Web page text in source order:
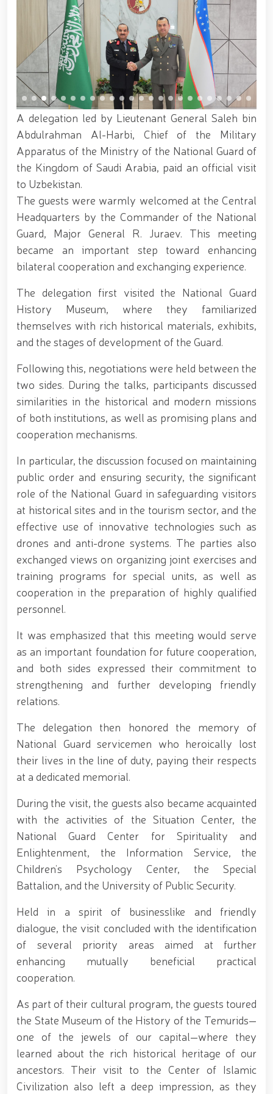
servicemen. // "Leadership and Youth Meeting"
organized // Marathon and Purebred Service Dog
Exhibition held // Winners of the 6th Republican
Interagency "Dog Biathlon" Competition announced
// Strengthening Uzbekistan’s Military Potential:
Reforms and Priority Tasks // National Guard
Commander met with graduating cadets of the
University of Public Safety // On the occasion of
May 9 – Day of Remembrance and Honor, the
National Guard Command visited and honored World
War II veterans and participants residing in the
capital // The theatrical musical concert program
titled "Awakened Memory" was presented // An
event dedicated to the "Meeting of Three
Generations" and the presentation of the book "Our
Heroes" was organized // National Guardsmen
achieved honorable places in the "Men G‘olib Run"
race // Joint preventive measures continue.
Activities aimed at ensuring a safe environment
were carried out in Yunusabad District under the
leadership of National Guard Commander Colonel
General B. Tashmatov // On the occasion of the
690th anniversary of the birth of the great
statesman Amir Temur, a meeting with youth from
the National Guard system was held at the
Uzbekistan National Palace of Cinema Arts //
Security was fully ensured during the holiday period
// Navruz Celebrations: Mounted Parades Organized
// Festive celebrations held under the slogan
"Honoring Navruz Means Honoring Humanity!" //
Soldiers received vocational certificates // The
memory of heroes was honored // National Guard
servicemember Navbahor Hamidova won a gold
medal at the Strandja Tournament // Iroda Ismoilova
awarded the medal "For Loyal Service" // Esports,
drone and robotics technologies to be developed in
presented to conscript servicemen during youth
meetings held by the Republican Working Group in
Andijan Region // National Guard Commander
Colonel General B. Tashmatov met with young
people and held an open dialogue during his field
visits in the capital // Operational measures carried
out at the residences of crime-prone individuals in
Fergana Region // A ceremonial event was organized
for women serving in the National Guard system on
the occasion of March 8 – International Women’s Day
// Training session held on ensuring financial
transparency and a corruption-free environment //
Ancestral Heritage – A Source of National Pride and
Patriotism // Colonel General B. Tashmatov
familiarized himself with the activities of the
Tashkent "Temurbeklar Maktabi" Military Academic
Lyceum // National Guard Commander Colonel
General B. Tashmatov conducted inspection visits in
Sirdarya and Jizzakh Regions // Republican military
scientific-practical conference organized on the
topic "Prospects for the Development of Science and
System" // National Guard Commander Colonel
General B. Tashmatov carried out his first field
activities in Yunusabad District // Targeted
measures implemented in Samarkand and Bukhara
Regions to create a safe environment and reliably
youth policy remain under constant attention //
National Guard Commander Colonel General B.
Tashmatov elected Chairman of the Hand-to-Hand
Combat Federation of Uzbekistan’s Law
Enforcement Agencies // Efforts continue to
strengthen and modernize the combat capability,
physical fitness and moral readiness of National
Guard personnel // Dedicated members of the
Literary and artistic evening organized on the theme
"Book-Loving Military Families" // Events within the
framework of the Patriotism Month // Wanted
individual apprehended in Tashkent // Premiere of
the film "Jasorat" held // Festive event held in the
National Guard on the occasion of the 34th
anniversary of the Armed Forces and January 14 –
Defenders of the Motherland Day // Holiday
message of the National Guard Commander on the
occasion of the 34th anniversary of the Armed
Forces and Defenders of the Motherland Day // On
the occasion of the 34th anniversary of the Armed
Forces of the Republic of Uzbekistan and January 14
– Defenders of the Motherland Day, National
Guardsmen laid flowers at the memorial complex
A delegation led by Lieutenant General Saleh bin
Abdulrahman Al-Harbi, Chief of the Military
Apparatus of the Ministry of the National Guard of
the Kingdom of Saudi Arabia, paid an official visit
to Uzbekistan.
The guests were warmly welcomed at the Central
Headquarters by the Commander of the National
Guard, Major General R. Juraev. This meeting
became an important step toward enhancing
bilateral cooperation and exchanging experience.
The delegation first visited the National Guard
History Museum, where they familiarized
themselves with rich historical materials, exhibits,
and the stages of development of the Guard.
Following this, negotiations were held between the
two sides. During the talks, participants discussed
similarities in the historical and modern missions
of both institutions, as well as promising plans and
cooperation mechanisms.
In particular, the discussion focused on maintaining
public order and ensuring security, the significant
role of the National Guard in safeguarding visitors
at historical sites and in the tourism sector, and the
effective use of innovative technologies such as
drones and anti-drone systems. The parties also
exchanged views on organizing joint exercises and
training programs for special units, as well as
cooperation in the preparation of highly qualified
personnel.
It was emphasized that this meeting would serve
as an important foundation for future cooperation,
and both sides expressed their commitment to
strengthening and further developing friendly
relations.
The delegation then honored the memory of
National Guard servicemen who heroically lost
their lives in the line of duty, paying their respects
at a dedicated memorial.
During the visit, the guests also became acquainted
with the activities of the Situation Center, the
National Guard Center for Spirituality and
Enlightenment, the Information Service, the
Children’s Psychology Center, the Special
Battalion, and the University of Public Security.
Held in a spirit of businesslike and friendly
dialogue, the visit concluded with the identification
of several priority areas aimed at further
enhancing mutually beneficial practical
cooperation.
As part of their cultural program, the guests toured
the State Museum of the History of the Temurids—
one of the jewels of our capital—where they
learned about the rich historical heritage of our
ancestors. Their visit to the Center of Islamic
Civilization also left a deep impression, as they